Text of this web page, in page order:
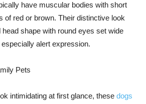
have muscular bodies with short
of red or brown. Their distinctive look
shape with round eyes set wide
alert expression.
Pets
intimidating at first glance, these dogs